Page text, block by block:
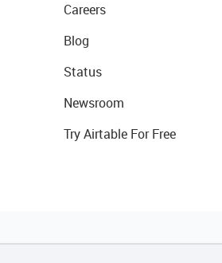
Careers
Blog
Status
Newsroom
Try Airtable For Free